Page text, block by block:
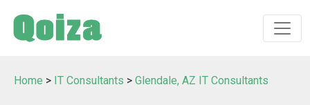
Home > IT Consultants > Glendale, AZ IT Consultants